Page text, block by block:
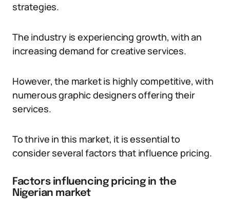
strategies.
The industry is experiencing growth, with an
increasing demand for creative services.
However, the market is highly competitive, with
numerous graphic designers offering their
services.
To thrive in this market, it is essential to
consider several factors that influence pricing.
Factors influencing pricing in the
Nigerian market